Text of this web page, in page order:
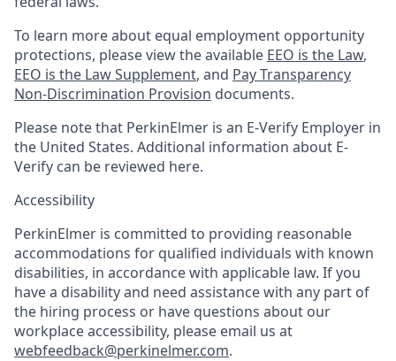
To learn more about equal employment opportunity
protections, please view the available EEO is the Law,
EEO is the Law Supplement, and Pay Transparency
Non-Discrimination Provision documents.
Please note that PerkinElmer is an E-Verify Employer in
the United States. Additional information about E-
Verify can be reviewed here.
Accessibility
PerkinElmer is committed to providing reasonable
accommodations for qualified individuals with known
disabilities, in accordance with applicable law. If you
have a disability and need assistance with any part of
the hiring process or have questions about our
workplace accessibility, please email us at
webfeedback@perkinelmer.com.